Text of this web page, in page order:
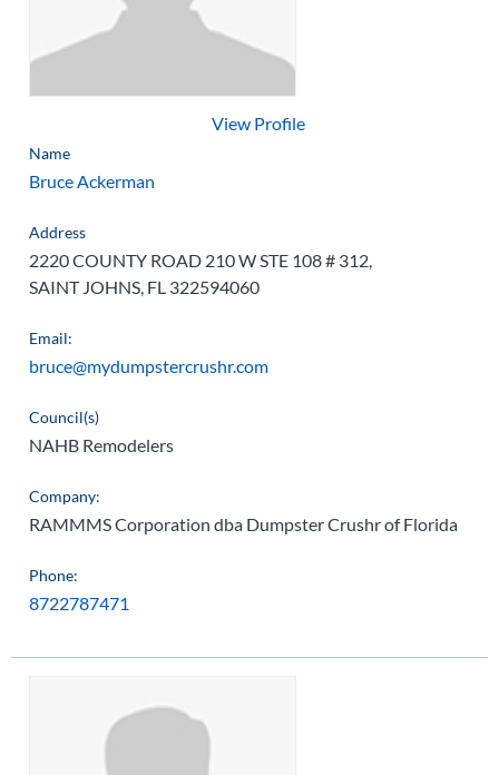
View Profile
Name
Bruce Ackerman
Address
2220 COUNTY ROAD 210 W STE 108 # 312,
SAINT JOHNS, FL 322594060
Email:
bruce@mydumpstercrushr.com
Council(s)
NAHB Remodelers
Company:
RAMMMS Corporation dba Dumpster Crushr of Florida
Phone:
8722787471